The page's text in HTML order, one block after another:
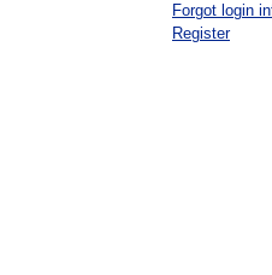
Forgot login
Register